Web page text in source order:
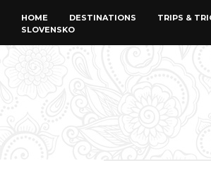
HOME DESTINATIONS TRIPS &
SLOVENSKO